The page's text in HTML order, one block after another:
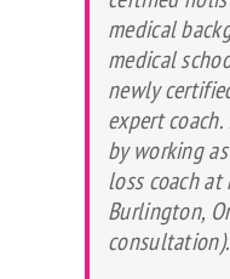
medical
medical
newly
expert
by working
loss coach
Burlington,
consultation).